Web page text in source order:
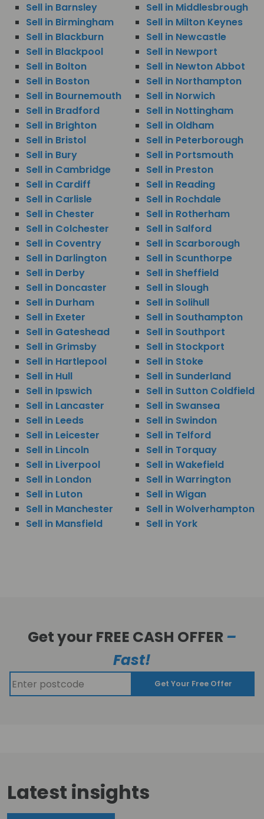
Sell in Barnsley
Sell in Birmingham
Sell in Blackburn
Sell in Blackpool
Sell in Bolton
Sell in Boston
Sell in Bournemouth
Sell in Bradford
Sell in Brighton
Sell in Bristol
Sell in Bury
Sell in Cambridge
Sell in Cardiff
Sell in Carlisle
Sell in Chester
Sell in Colchester
Sell in Coventry
Sell in Darlington
Sell in Derby
Sell in Doncaster
Sell in Durham
Sell in Exeter
Sell in Gateshead
Sell in Grimsby
Sell in Hartlepool
Sell in Hull
Sell in Ipswich
Sell in Lancaster
Sell in Leeds
Sell in Leicester
Sell in Lincoln
Sell in Liverpool
Sell in London
Sell in Luton
Sell in Manchester
Sell in Mansfield
Sell in Middlesbrough
Sell in Milton Keynes
Sell in Newcastle
Sell in Newport
Sell in Newton Abbot
Sell in Northampton
Sell in Norwich
Sell in Nottingham
Sell in Oldham
Sell in Peterborough
Sell in Portsmouth
Sell in Preston
Sell in Reading
Sell in Rochdale
Sell in Rotherham
Sell in Salford
Sell in Scarborough
Sell in Scunthorpe
Sell in Sheffield
Sell in Slough
Sell in Solihull
Sell in Southampton
Sell in Southport
Sell in Stockport
Sell in Stoke
Sell in Sunderland
Sell in Sutton Coldfield
Sell in Swansea
Sell in Swindon
Sell in Telford
Sell in Torquay
Sell in Wakefield
Sell in Warrington
Sell in Wigan
Sell in Wolverhampton
Sell in York
Get your FREE CASH OFFER –
Fast!
Get Your Free Offer
Latest insights